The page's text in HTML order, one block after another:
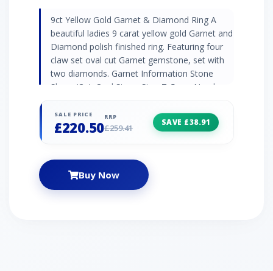
9ct Yellow Gold Garnet & Diamond Ring A
beautiful ladies 9 carat yellow gold Garnet and
Diamond polish finished ring. Featuring four
claw set oval cut Garnet gemstone, set with
two diamonds. Garnet Information Stone
Shape/Cut: Oval Stone Size: 7x5mm Number
Birthstone: January Zodiac: Aquarius Wedding
Anniversaries: 2nd Diamond Information 2x
Birthstone: April Zodiac: Aries Wedding
Anniversaries: 10th, 60th and 75th
SALE PRICE
£220.50
RRP
£259.41
SAVE £38.91
Buy Now